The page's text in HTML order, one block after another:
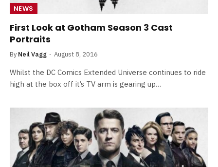
NEWS
First Look at Gotham Season 3 Cast
Portraits
By Neil Vagg August 8, 2016
Whilst the DC Comics Extended Universe continues to ride
high at the box off it’s TV arm is gearing up…